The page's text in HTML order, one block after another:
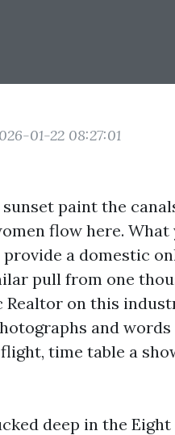
01-22 08:27:01
paint the
flow here. What
a domestic
pull from one
on this
and
time table a
deep in the Eight